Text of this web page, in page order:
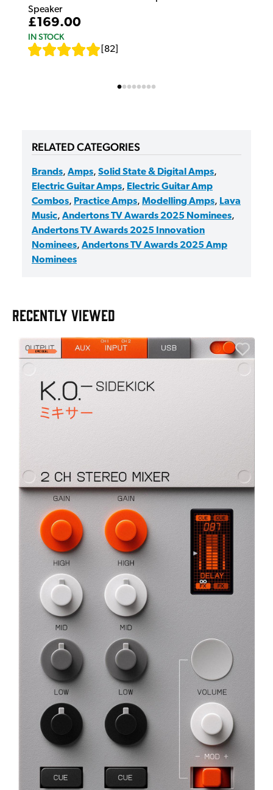
Speaker
£169.00
IN STOCK
82
RELATED CATEGORIES
Brands, Amps, Solid State & Digital Amps,
Electric Guitar Amps, Electric Guitar Amp
Combos, Practice Amps, Modelling Amps, Lava
Music, Andertons TV Awards 2025 Nominees,
Andertons TV Awards 2025 Innovation
Nominees, Andertons TV Awards 2025 Amp
Nominees
RECENTLY VIEWED